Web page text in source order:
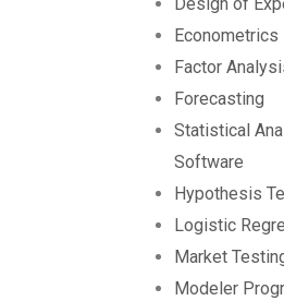
Design of
Econometrics
Factor
Forecasting
Statistical
Software
Hypothesis
Logistic
Market
Modeler